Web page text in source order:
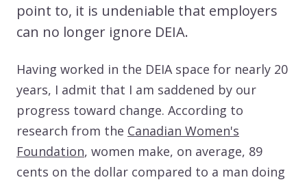
point to, it is undeniable that employers
can no longer ignore DEIA.
Having worked in the DEIA space for nearly 20
years, I admit that I am saddened by our
progress toward change. According to
research from the Canadian Women's
Foundation, women make, on average, 89
cents on the dollar compared to a man doing